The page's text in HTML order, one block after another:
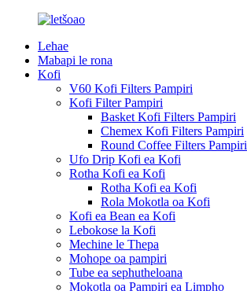
Lehae
Mabapi le rona
Kofi
V60 Kofi Filters Pampiri
Kofi Filter Pampiri
Basket Kofi Filters Pampiri
Chemex Kofi Filters Pampiri
Round Coffee Filters Pampiri
Ufo Drip Kofi ea Kofi
Rotha Kofi ea Kofi
Rotha Kofi ea Kofi
Rola Mokotla oa Kofi
Kofi ea Bean ea Kofi
Lebokose la Kofi
Mechine le Thepa
Mohope oa pampiri
Tube ea sephutheloana
Mokotla oa Pampiri ea Limpho